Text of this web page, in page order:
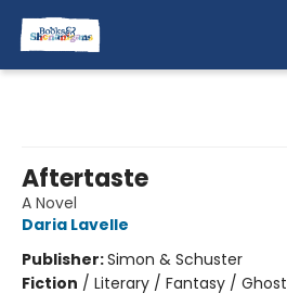
Aftertaste
A Novel
Daria Lavelle
Publisher:Simon & Schuster
Fiction / Literary / Fantasy / Ghost